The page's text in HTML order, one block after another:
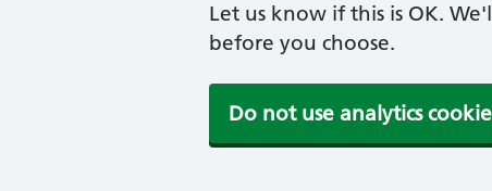
Let us know if this is OK.
before you choose.
Do not use analytics